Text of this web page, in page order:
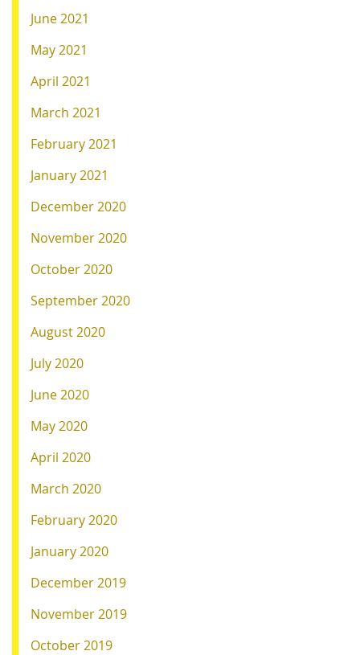
June 2021
May 2021
April 2021
March 2021
February 2021
January 2021
December 2020
November 2020
October 2020
September 2020
August 2020
July 2020
June 2020
May 2020
April 2020
March 2020
February 2020
January 2020
December 2019
November 2019
October 2019